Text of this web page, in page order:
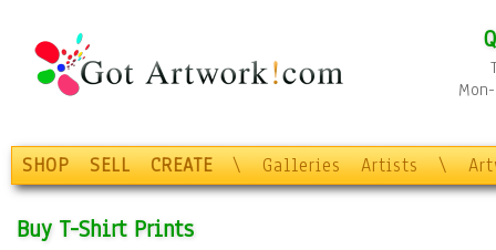
SHOP SELL CREATE \ Galleries Artists \
Buy T-Shirt Prints